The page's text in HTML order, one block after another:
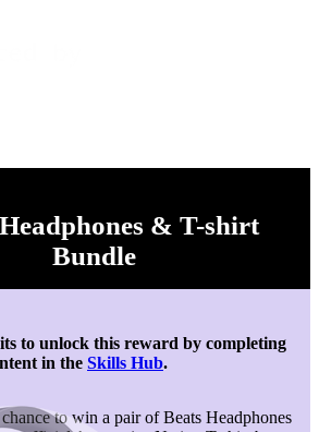
& T-shirt
Bundle
to unlock this reward by completing
in the Skills Hub.
to win a pair of Beats Headphones